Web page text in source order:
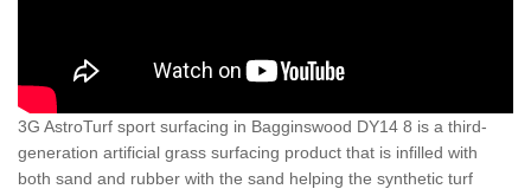
3G AstroTurf sport surfacing in Bagginswood DY14 8 is a third-
generation artificial grass surfacing product that is infilled with
both sand and rubber with the sand helping the synthetic turf